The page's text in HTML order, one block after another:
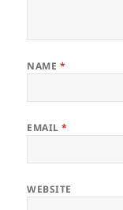
NAME *
EMAIL*
WEBSITE